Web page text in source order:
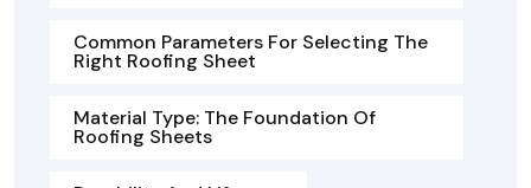
Common Parameters For Selecting The
Right Roofing Sheet
Material Type: The Foundation Of
Roofing Sheets